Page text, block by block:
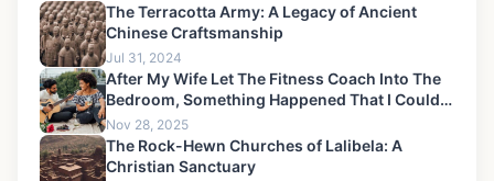
The Terracotta Army: A Legacy of Ancient
Chinese Craftsmanship
Jul 31, 2024
After My Wife Let The Fitness Coach Into The
Bedroom, Something Happened That I Could
Never Forgive-3
Nov 28, 2025
The Rock-Hewn Churches of Lalibela: A
Christian Sanctuary